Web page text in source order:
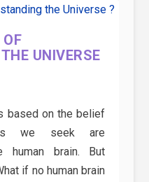
UNIVERSE
based on the belief
we seek are
human brain. But
if no human brain